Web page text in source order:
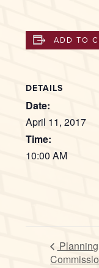
ADD TO
DETAILS
Date:
April 11, 2017
Time:
10:00 AM